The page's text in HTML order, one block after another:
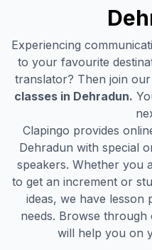
Experiencing
to your favourite
translator? Then join
classes in Dehradun.
Clapingo provides
Dehradun with special
speakers. Whether you
to get an increment or
ideas, we have lesson
needs. Browse
will help you on